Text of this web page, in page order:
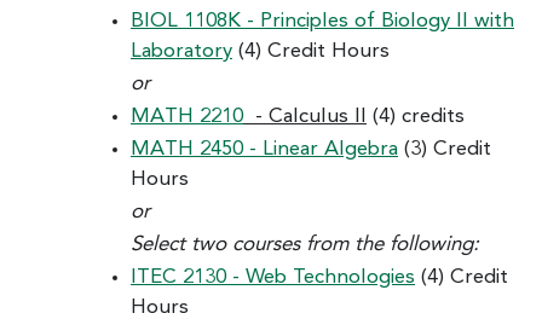
BIOL 1108K - Principles of Biology II with
Laboratory (4) Credit Hours
or
MATH 2210 - Calculus II
(4) credits
MATH 2450 - Linear Algebra (3) Credit
Hours
or
Select two courses from the following:
ITEC 2130 - Web Technologies (4) Credit
Hours